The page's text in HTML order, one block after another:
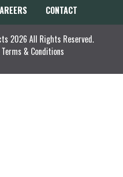
CONTACT
2026 All Rights Reserved.
Terms & Conditions